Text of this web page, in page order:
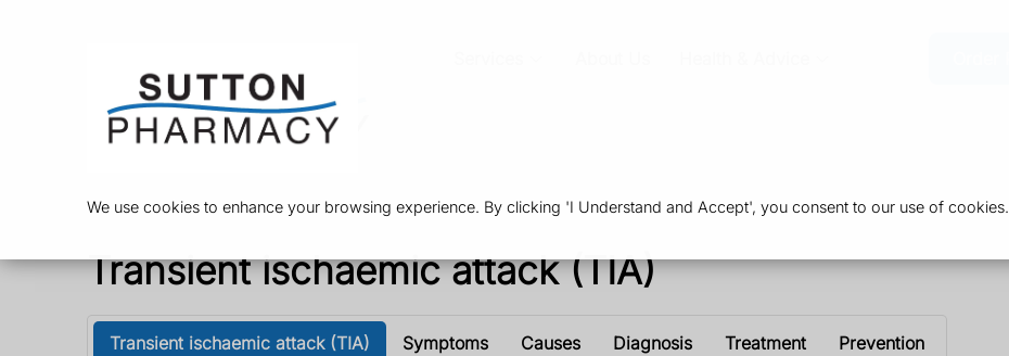
We use cookies to enhance your browsing experience. By clicking 'I Understand and Accept', you consent to our use of cookies.
Transient ischaemic attack (TIA)
Transient ischaemic attack (TIA) Symptoms Causes Diagnosis Treatment Prevention